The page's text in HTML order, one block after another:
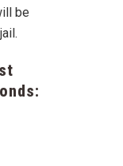
be